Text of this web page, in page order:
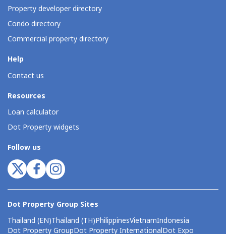
Property developer directory
Condo directory
Commercial property directory
Help
Contact us
Resources
Loan calculator
Dot Property widgets
Follow us
Dot Property Group Sites
Thailand (EN)Thailand (TH)PhilippinesVietnamIndonesia
Dot Property GroupDot Property InternationalDot Expo